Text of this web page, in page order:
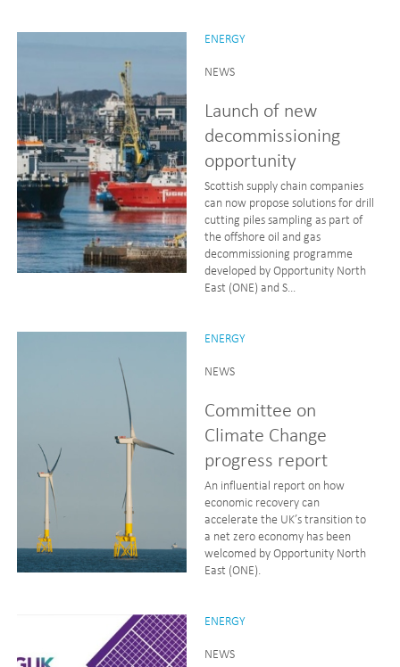
ENERGY
NEWS
Launch of new
decommissioning
opportunity
Scottish supply chain companies
can now propose solutions for drill
cutting piles sampling as part of
the offshore oil and gas
decommissioning programme
developed by Opportunity North
East (ONE) and S...
ENERGY
NEWS
Committee on
Climate Change
progress report
An influential report on how
economic recovery can
accelerate the UK’s transition to
a net zero economy has been
welcomed by Opportunity North
East (ONE).
ENERGY
NEWS